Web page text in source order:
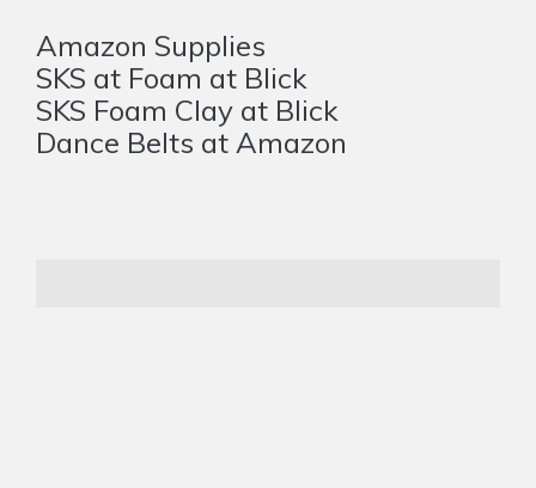
Amazon Supplies
SKS at Foam at Blick
SKS Foam Clay at Blick
Dance Belts at Amazon